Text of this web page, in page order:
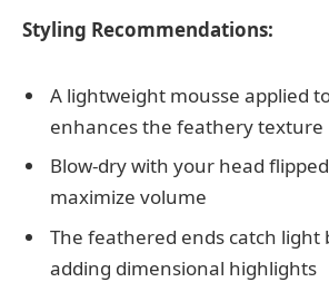
Styling Recommendations:
A lightweight mousse applied
enhances the feathery texture
Blow-dry with your head
maximize volume
The feathered ends catch light
adding dimensional highlights